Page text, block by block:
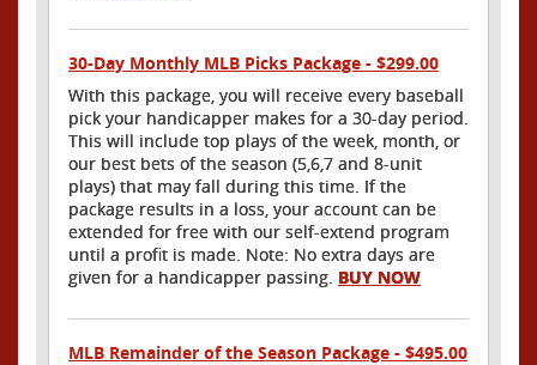
30-Day Monthly MLB Picks Package - $299.00
With this package, you will receive every baseball
pick your handicapper makes for a 30-day period.
This will include top plays of the week, month, or
our best bets of the season (5,6,7 and 8-unit
plays) that may fall during this time. If the
package results in a loss, your account can be
extended for free with our self-extend program
until a profit is made. Note: No extra days are
given for a handicapper passing. BUY NOW
MLB Remainder of the Season Package - $495.00